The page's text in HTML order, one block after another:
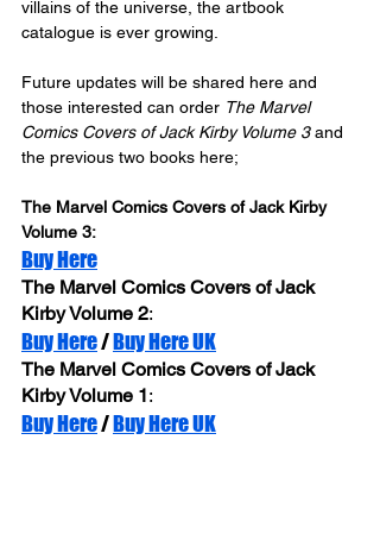
villains of the universe, the artbook
catalogue is ever growing.
Future updates will be shared here and
those interested can order The Marvel
Comics Covers of Jack Kirby Volume 3 and
the previous two books here;
The Marvel Comics Covers of Jack Kirby
Volume 3:
Buy Here
The Marvel Comics Covers of Jack
Kirby Volume 2:
Buy Here / Buy Here UK
The Marvel Comics Covers of Jack
Kirby Volume 1:
Buy Here / Buy Here UK